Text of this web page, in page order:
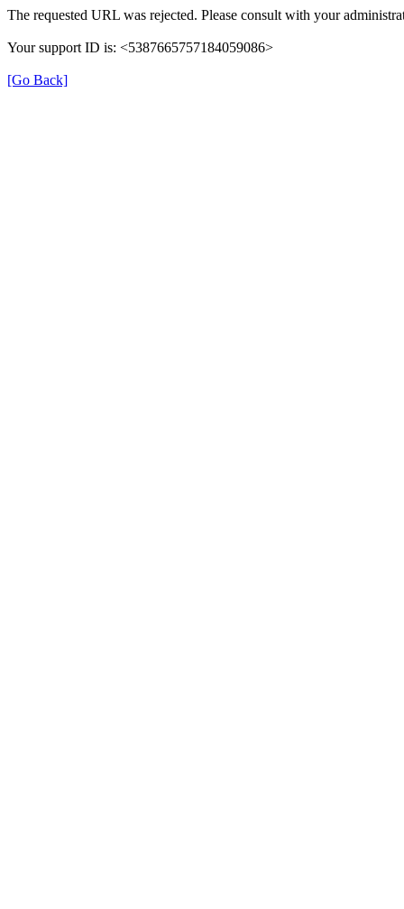
The requested URL was rejected. Please consult with your
Your support ID is: <5387665757184059086>
[Go Back]